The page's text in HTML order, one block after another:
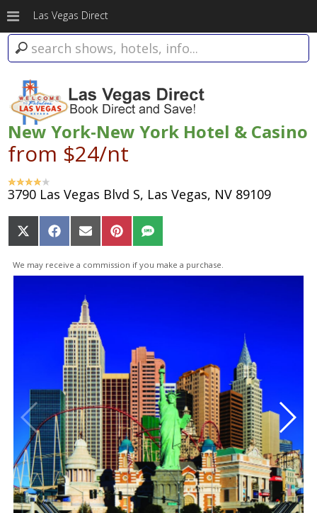
Las Vegas Direct
New York-New York Hotel & Casino
from $24/nt
3790 Las Vegas Blvd S, Las Vegas, NV 89109
Share
on
X
(Twitter)
Share
on
Facebook
Share
on
Email
Share
on
Pinterest
Share
on
SMS
We may receive a commission if you make a purchase.